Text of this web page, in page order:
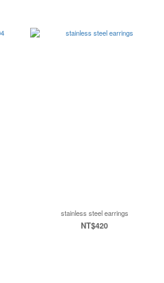
stainless steel earrings
NT$420